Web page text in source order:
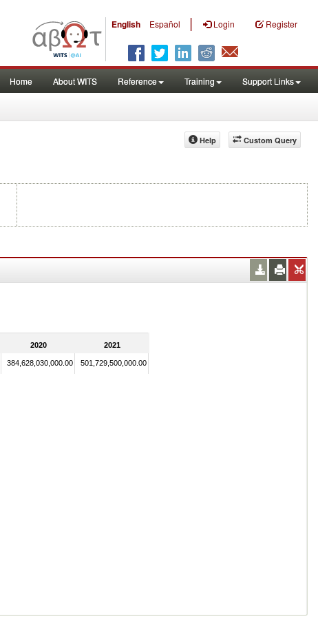
English Español | Login Register
Home About WITS Reference Training Support Links
Custom Query
Help
2020 2021
384,628,030,000.00 501,729,500,000.00